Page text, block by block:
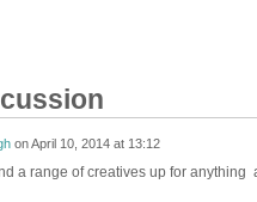
onApril 10, 2014 at 13:12
a range of creatives up for